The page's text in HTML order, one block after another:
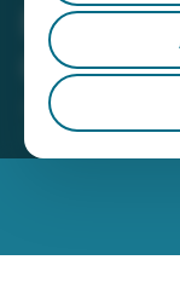
New
Car-
January 24,
Solutions Inc.